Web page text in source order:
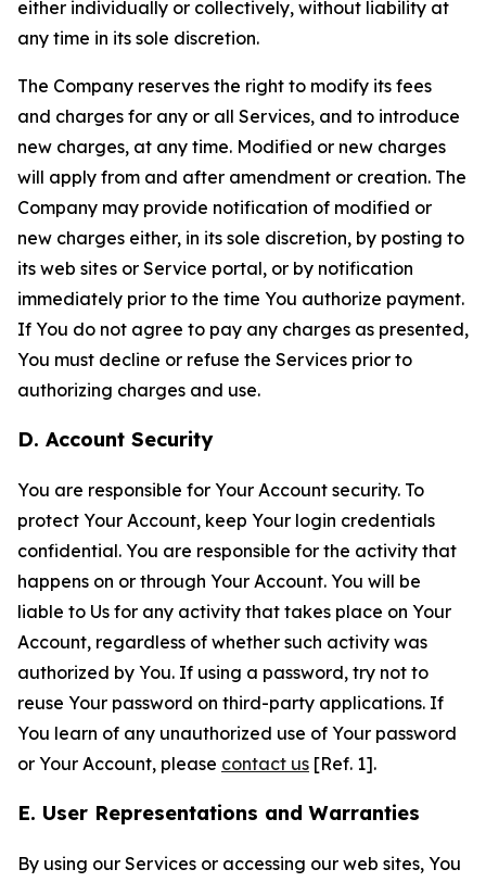
either individually or collectively, without liability at
any time in its sole discretion.
The Company reserves the right to modify its fees
and charges for any or all Services, and to introduce
new charges, at any time. Modified or new charges
will apply from and after amendment or creation. The
Company may provide notification of modified or
new charges either, in its sole discretion, by posting to
its web sites or Service portal, or by notification
immediately prior to the time You authorize payment.
If You do not agree to pay any charges as presented,
You must decline or refuse the Services prior to
authorizing charges and use.
D. Account Security
You are responsible for Your Account security. To
protect Your Account, keep Your login credentials
confidential. You are responsible for the activity that
happens on or through Your Account. You will be
liable to Us for any activity that takes place on Your
Account, regardless of whether such activity was
authorized by You. If using a password, try not to
reuse Your password on third-party applications. If
You learn of any unauthorized use of Your password
or Your Account, please contact us [Ref. 1].
E. User Representations and Warranties
By using our Services or accessing our web sites, You